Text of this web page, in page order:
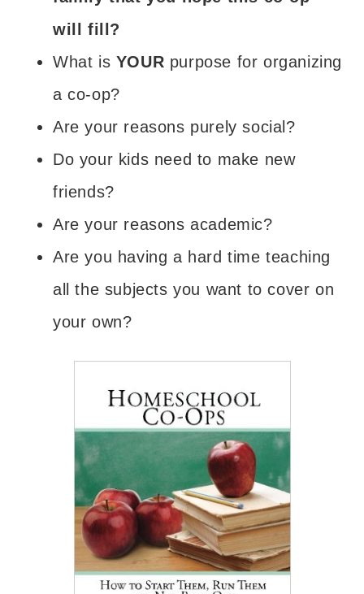
will fill?
What is YOUR purpose for organizing
a co-op?
Are your reasons purely social?
Do your kids need to make new
friends?
Are your reasons academic?
Are you having a hard time teaching
all the subjects you want to cover on
your own?